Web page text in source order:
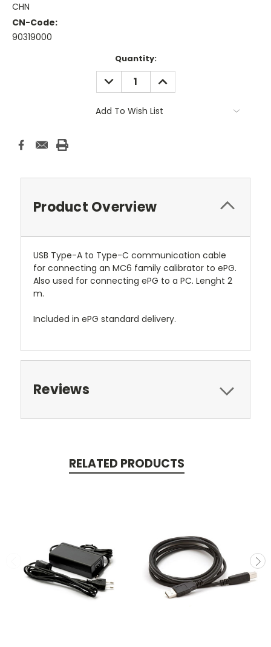
CHN
CN-Code:
90319000
Quantity:
DECREASE
QUANTITY:
INCREASE
QUANTITY:
Add To Wish List
Product Overview
USB Type-A to Type-C communication cable
for connecting an MC6 family calibrator to ePG.
Also used for connecting ePG to a PC. Lenght 2
m.
Included in ePG standard delivery.
Reviews
RELATED PRODUCTS